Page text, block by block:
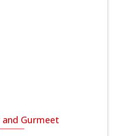
and Gurmeet